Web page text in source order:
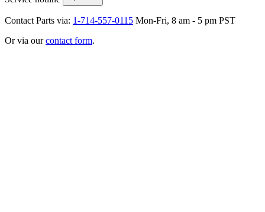
Contact Parts via: 1-714-557-0115 Mon-Fri, 8 am - 5 pm PST
Or via ourcontact form.